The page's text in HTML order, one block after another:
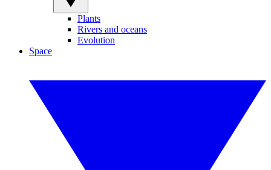
Plants
Rivers and oceans
Evolution
Space